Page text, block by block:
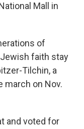
Mall in
of
faith stay
Tilchin, a
march on Nov.
and voted for